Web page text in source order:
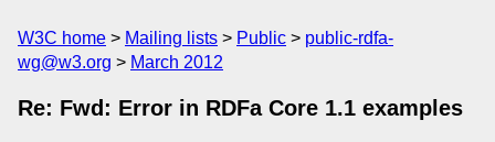
W3C home Mailing lists Public
public-rdfa-
wg@w3.org
March 2012
Re: Fwd: Error in RDFa Core 1.1 examples